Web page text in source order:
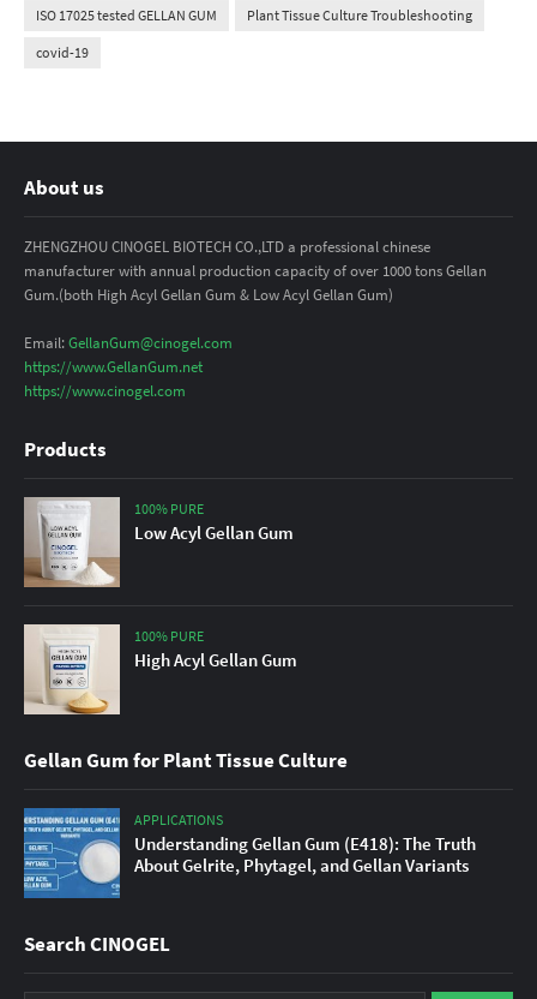
ISO 17025 tested GELLAN GUM Plant Tissue Culture Troubleshooting
covid-19
About us
ZHENGZHOU CINOGEL BIOTECH CO.,LTD a professional chinese
manufacturer with annual production capacity of over 1000 tons Gellan
Gum.(both High Acyl Gellan Gum & Low Acyl Gellan Gum)
Email:GellanGum@cinogel.com
https://www.GellanGum.net
https://www.cinogel.com
Products
100% PURE
Low Acyl Gellan Gum
100% PURE
High Acyl Gellan Gum
Gellan Gum for Plant Tissue Culture
APPLICATIONS
Understanding Gellan Gum (E418): The Truth
About Gelrite, Phytagel, and Gellan Variants
Search CINOGEL